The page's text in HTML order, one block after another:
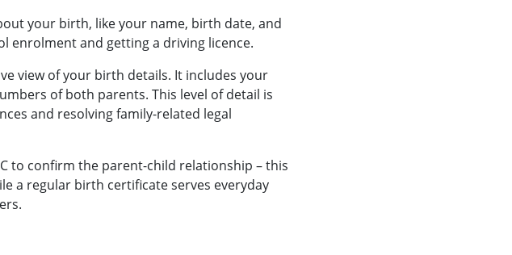
your birth, like your name, birth date, and
enrolment and getting a driving licence.
view of your birth details. It includes your
of both parents. This level of detail is
and resolving family-related legal
to confirm the parent-child relationship – this
a regular birth certificate serves everyday